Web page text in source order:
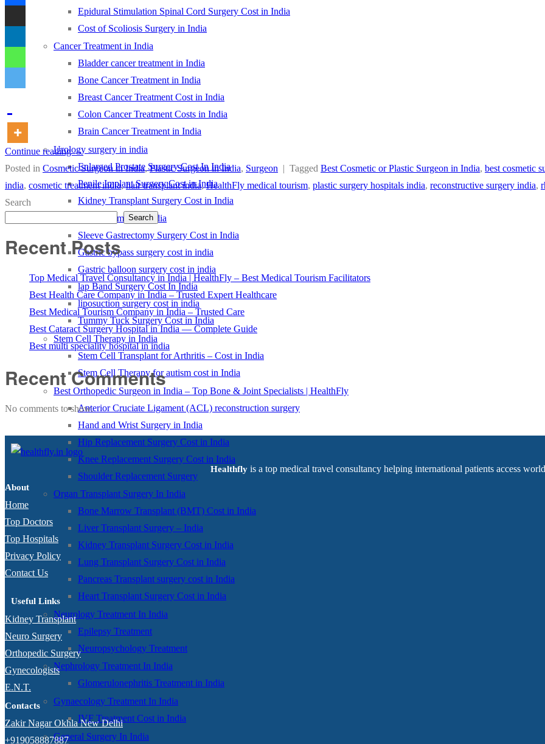
Epidural Stimulation Spinal Cord Surgery Cost in India
Cost of Scoliosis Surgery in India
Cancer Treatment in India
Bladder cancer treatment in India
Bone Cancer Treatment in India
Breast Cancer Treatment Cost in India
Colon Cancer Treatment Costs in India
Brain Cancer Treatment in India
Urology surgery in india
Enlarged Prostate Surgery Cost In India
Penile Implant Surgery Cost in India
Kidney Transplant Surgery Cost in India
Weight loss treatment in india
Sleeve Gastrectomy Surgery Cost in India
Gastric bypass surgery cost in india
Gastric balloon surgery cost in india
lap Band Surgery Cost In India
liposuction surgery cost in india
Tummy Tuck Surgery Cost in India
Stem Cell Therapy in India
Stem Cell Transplant for Arthritis – Cost in India
Stem Cell Therapy for autism cost in India
Best Orthopedic Surgeon in India – Top Bone & Joint Specialists | HealthFly
Anterior Cruciate Ligament (ACL) reconstruction surgery
Hand and Wrist Surgery in India
Hip Replacement Surgery Cost in India
Knee Replacement Surgery Cost in India
Shoulder Replacement Surgery
Organ Transplant Surgery In India
Bone Marrow Transplant (BMT) Cost in India
Liver Transplant Surgery – India
Kidney Transplant Surgery Cost in India
Lung Transplant Surgery Cost in India
Pancreas Transplant surgery cost in India
Heart Transplant Surgery Cost in India
Neurology Treatment In India
Epilepsy Treatment
Neuropsychology Treatment
Nephrology Treatment In India
Glomerulonephritis Treatment in India
Gynaecology Treatment In India
IVF Treatment Cost in India
General Surgery In India
Continue reading→
Posted in Cosmetic Surgeon in India,Plastic Surgeon in India, Surgeon | Tagged Best Cosmetic or Plastic Surgeon in India, best cosmetic
india, cosmetic treatment india,hair transplant india,HealthFly medical tourism, plastic surgery hospitals india, reconstructive surgery india,
Search
Search
Recent Posts
Top Medical Travel Consultancy in India | HealthFly – Best Medical Tourism Facilitators
Best Health Care Company in India – Trusted Expert Healthcare
Best Medical Tourism Company in India – Trusted Care
Best Cataract Surgery Hospital in India — Complete Guide
Best multi speciality hospital in india
Recent Comments
No comments to show.
Healthfly is a top medical travel consultancy helping international patients access
About
Home
Top Doctors
Top Hospitals
Privacy Policy
Contact Us
Useful Links
Kidney Transplant
Neuro Surgery
Orthopedic Surgery
Gynecologists
E.N.T.
Contacts
Zakir Nagar Okhla New Delhi
+919058887887